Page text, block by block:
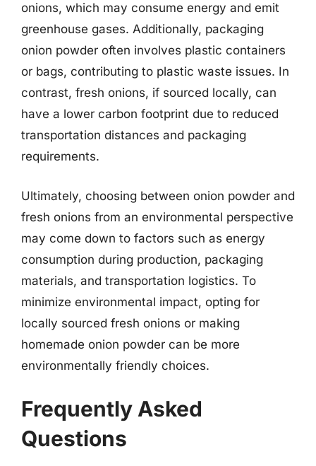
onions, which may consume energy and emit
greenhouse gases. Additionally, packaging
onion powder often involves plastic containers
or bags, contributing to plastic waste issues. In
contrast, fresh onions, if sourced locally, can
have a lower carbon footprint due to reduced
transportation distances and packaging
requirements.
Ultimately, choosing between onion powder and
fresh onions from an environmental perspective
may come down to factors such as energy
consumption during production, packaging
materials, and transportation logistics. To
minimize environmental impact, opting for
locally sourced fresh onions or making
homemade onion powder can be more
environmentally friendly choices.
Frequently Asked
Questions